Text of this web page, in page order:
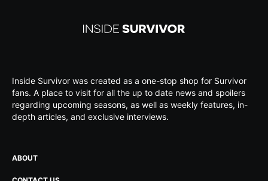
Inside Survivor was created as a one-stop shop for Survivor
fans. A place to visit for all the up to date news and spoilers
regarding upcoming seasons, as well as weekly features, in-
depth articles, and exclusive interviews.
ABOUT